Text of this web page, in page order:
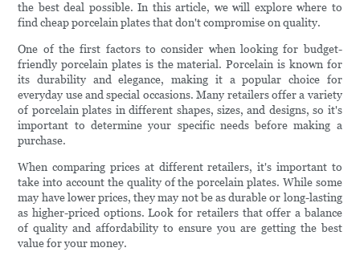
the best deal possible. In this article, we will explore where to
find cheap porcelain plates that don't compromise on quality.
One of the first factors to consider when looking for budget-
friendly porcelain plates is the material. Porcelain is known for
its durability and elegance, making it a popular choice for
everyday use and special occasions. Many retailers offer a variety
of porcelain plates in different shapes, sizes, and designs, so it's
important to determine your specific needs before making a
purchase.
When comparing prices at different retailers, it's important to
take into account the quality of the porcelain plates. While some
may have lower prices, they may not be as durable or long-lasting
as higher-priced options. Look for retailers that offer a balance
of quality and affordability to ensure you are getting the best
value for your money.